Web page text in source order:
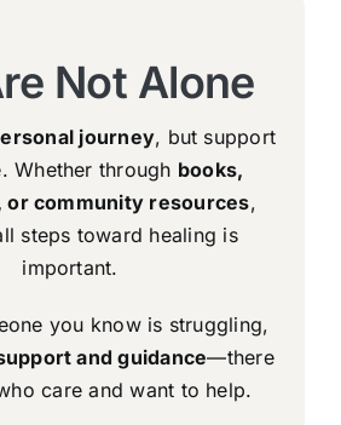
Not Alone
journey, but support
Whether through books,
or community resources,
steps toward healing is
important.
you know is struggling,
and guidance—there
care and want to help.